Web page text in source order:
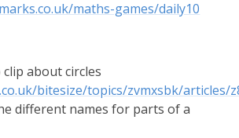
maths-games/daily10
about circles
bitesize/topics/zvmxsbk/articles/
different names for parts of a